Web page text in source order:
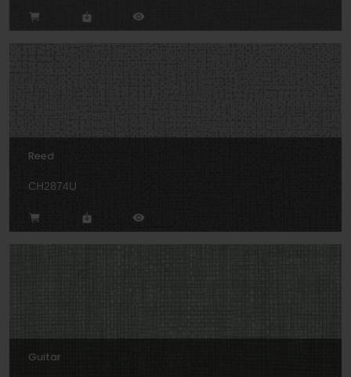
Reed
CH2874U
Guitar